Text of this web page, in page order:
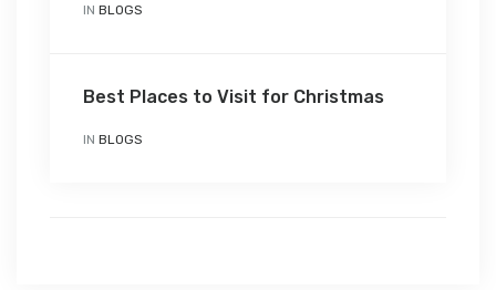
IN BLOGS
Best Places to Visit for Christmas
IN BLOGS